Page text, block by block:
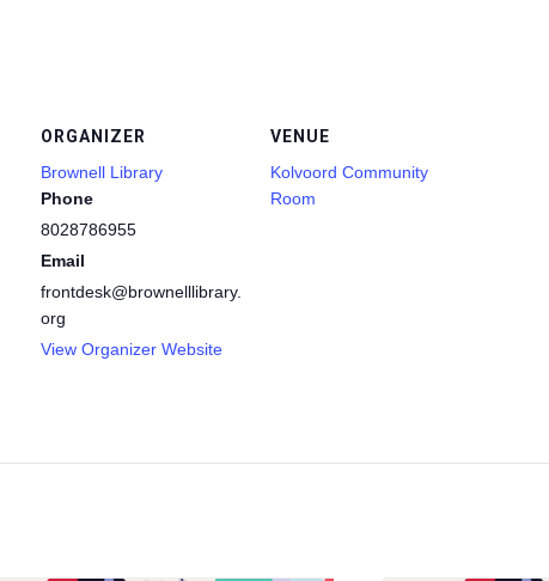
ORGANIZER
Brownell Library
Phone
8028786955
Email
frontdesk@brownelllibrary.
org
View Organizer Website
VENUE
Kolvoord Community
Room